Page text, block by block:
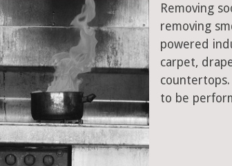
Removing
removing
powered
carpet,
to be